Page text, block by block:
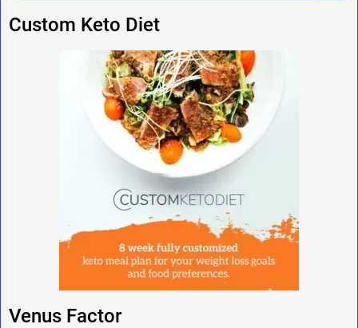
Custom Keto Diet
Venus Factor